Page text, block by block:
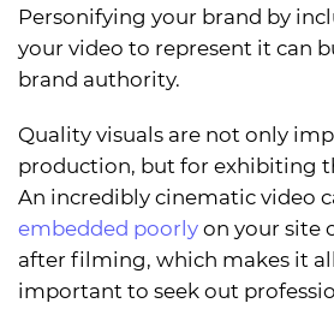
Personifying your brand by
your video to represent it can
brand authority.
Quality visuals are not only
production, but for exhibiting
An incredibly cinematic video
embedded poorly on your site
after filming, which makes it
important to seek out